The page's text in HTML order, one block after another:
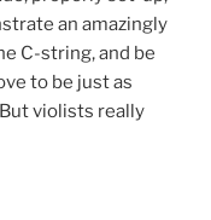
an amazingly
C-string, and be
to be just as
violists really